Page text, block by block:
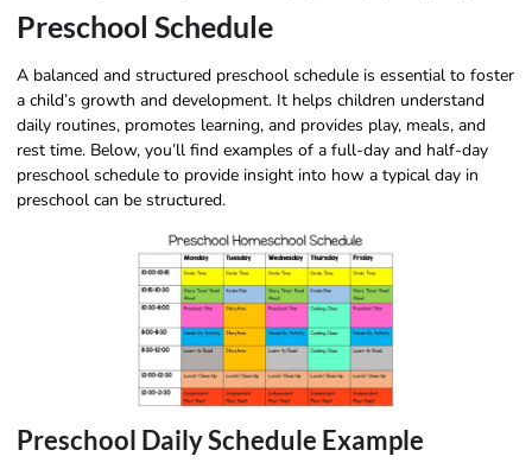
Preschool Schedule
A balanced and structured preschool schedule is essential to foster
a child’s growth and development. It helps children understand
daily routines, promotes learning, and provides play, meals, and
rest time. Below, you’ll find examples of a full-day and half-day
preschool schedule to provide insight into how a typical day in
preschool can be structured.
Preschool Daily Schedule Example